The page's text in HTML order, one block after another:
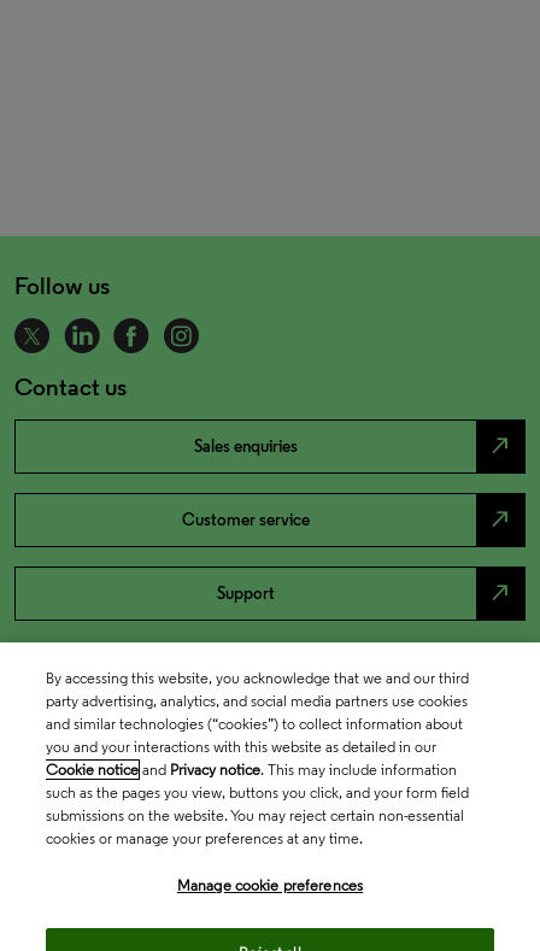
Follow us
Contact us
Sales enquiries north_east
Customer service north_east
Support north_east
By accessing this website, you acknowledge that we and our third
party advertising, analytics, and social media partners use cookies
and similar technologies (“cookies”) to collect information about
you and your interactions with this website as detailed in our
Cookie notice and Privacy notice. This may include information
such as the pages you view, buttons you click, and your form field
submissions on the website. You may reject certain non-essential
cookies or manage your preferences at any time.
Manage cookie preferences